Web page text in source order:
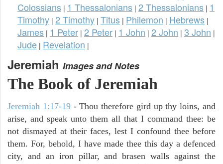
Colossians | 1 Thessalonians | 2 Thessalonians | 1
Timothy | 2 Timothy | Titus | Philemon | Hebrews |
James | 1 Peter | 2 Peter | 1 John | 2 John | 3 John |
Jude | Revelation |
Jeremiah Images and Notes
The Book of Jeremiah
Jeremiah 1:17-19- Thou therefore gird up thy loins, and
arise, and speak unto them all that I command thee: be
not dismayed at their faces, lest I confound thee before
them. For, behold, I have made thee this day a defenced
city, and an iron pillar, and brasen walls against the